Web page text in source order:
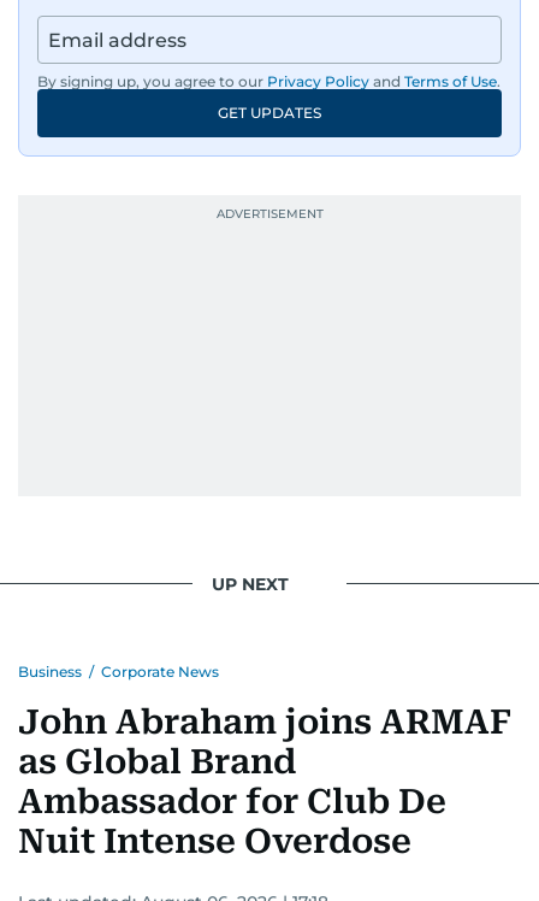
By signing up, you agree to our Privacy Policy and Terms of Use.
GET UPDATES
UP NEXT
Business / Corporate News
John Abraham joins ARMAF
as Global Brand
Ambassador for Club De
Nuit Intense Overdose